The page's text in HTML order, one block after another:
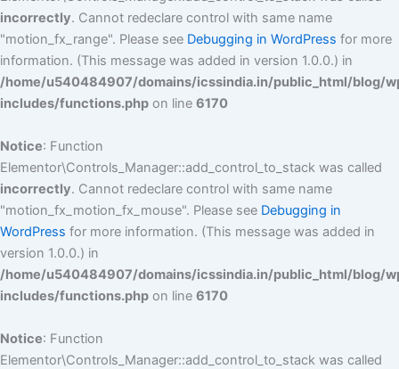
incorrectly. Cannot redeclare control with same name
"motion_fx_range". Please see Debugging in WordPress for more
information. (This message was added in version 1.0.0.) in
/home/u540484907/domains/icssindia.in/public_html/blog/
includes/functions.php on line 6170
Notice: Function
Elementor\Controls_Manager::add_control_to_stack was called
incorrectly. Cannot redeclare control with same name
"motion_fx_motion_fx_mouse". Please see Debugging in
WordPress for more information. (This message was added in
version 1.0.0.) in
/home/u540484907/domains/icssindia.in/public_html/blog/
includes/functions.php on line 6170
Notice: Function
Elementor\Controls_Manager::add_control_to_stack was called